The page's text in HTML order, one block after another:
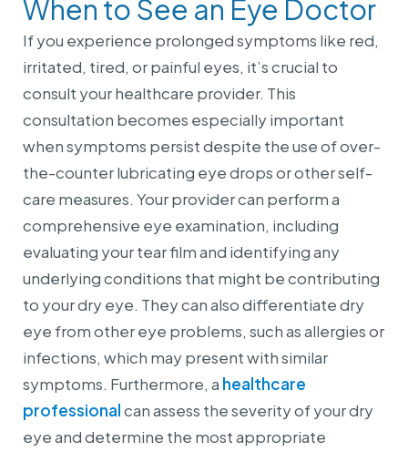
When to See an Eye Doctor
If you experience prolonged symptoms like red,
irritated, tired, or painful eyes, it’s crucial to
consult your healthcare provider. This
consultation becomes especially important
when symptoms persist despite the use of over-
the-counter lubricating eye drops or other self-
care measures. Your provider can perform a
comprehensive eye examination, including
evaluating your tear film and identifying any
underlying conditions that might be contributing
to your dry eye. They can also differentiate dry
eye from other eye problems, such as allergies or
infections, which may present with similar
symptoms. Furthermore, a healthcare
professionalcan assess the severity of your dry
eye and determine the most appropriate